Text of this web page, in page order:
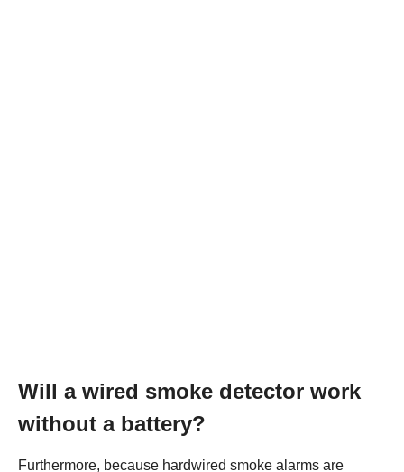
Will a wired smoke detector work
without a battery?
Furthermore, because hardwired smoke alarms are